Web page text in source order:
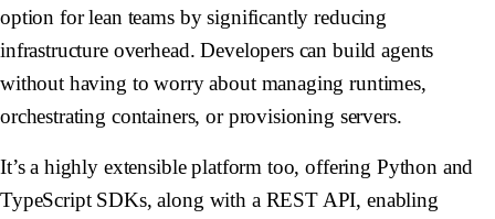
option for lean teams by significantly reducing
infrastructure overhead. Developers can build agents
without having to worry about managing runtimes,
orchestrating containers, or provisioning servers.
It’s a highly extensible platform too, offering Python and
TypeScript SDKs, along with a REST API, enabling